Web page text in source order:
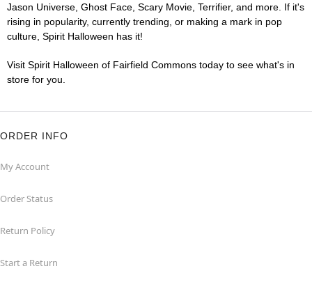
Jason Universe, Ghost Face, Scary Movie, Terrifier, and more. If it's
rising in popularity, currently trending, or making a mark in pop
culture, Spirit Halloween has it!
Visit Spirit Halloween of Fairfield Commons today to see what's in
store for you.
ORDER INFO
My Account
Order Status
Return Policy
Start a Return